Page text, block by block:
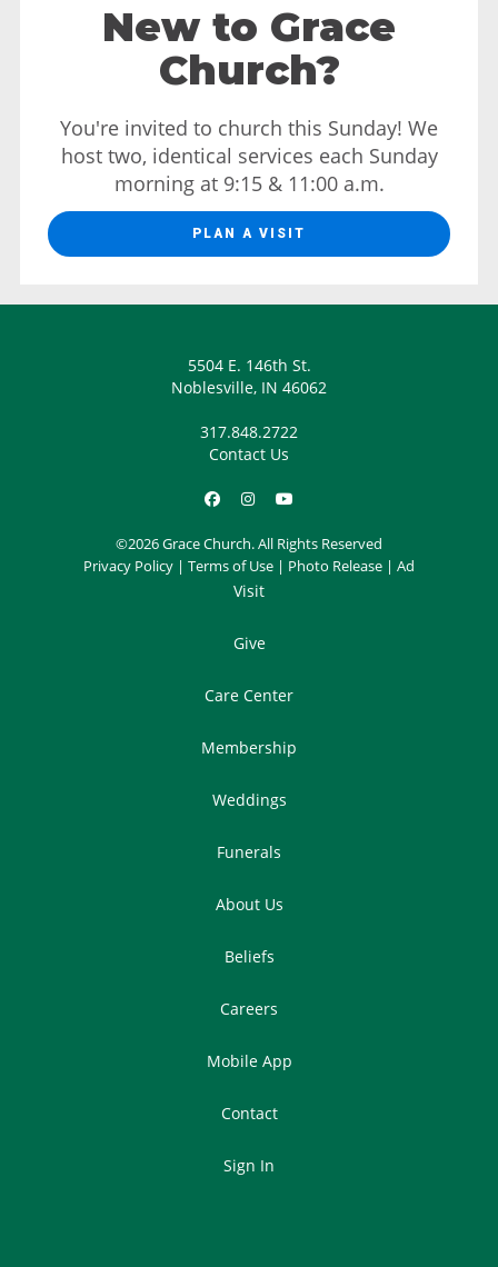
New to Grace
Church?
You're invited to church this Sunday! We
host two, identical services each Sunday
morning at 9:15 & 11:00 a.m.
PLAN A VISIT
5504 E. 146th St.
Noblesville, IN 46062
317.848.2722
Contact Us
©2026 Grace Church. All Rights Reserved
Privacy Policy | Terms of Use | Photo Release | Ad
Visit
Give
Care Center
Membership
Weddings
Funerals
About Us
Beliefs
Careers
Mobile App
Contact
Sign In